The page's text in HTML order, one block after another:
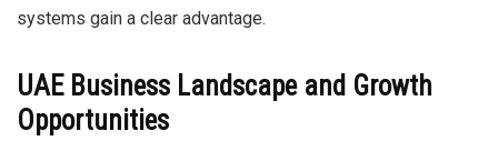
systems gain a clear advantage.
UAE Business Landscape and Growth
Opportunities